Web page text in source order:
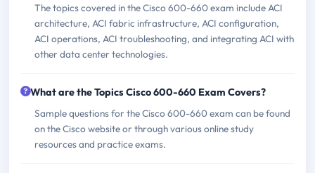
The topics covered in the Cisco 600-660 exam include ACI
architecture, ACI fabric infrastructure, ACI configuration,
ACI operations, ACI troubleshooting, and integrating ACI with
other data center technologies.
What are the Topics Cisco 600-660 Exam Covers?
Sample questions for the Cisco 600-660 exam can be found
on the Cisco website or through various online study
resources and practice exams.